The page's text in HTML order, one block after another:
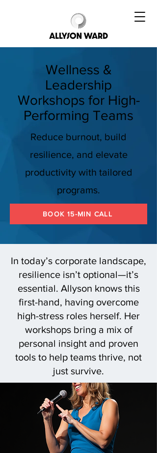
Wellness &
Leadership
Workshops for High-
Performing Teams
Reduce burnout, build
resilience, and elevate
productivity with tailored
programs.
BOOK 15-MIN CALL
In today’s corporate landscape,
resilience isn’t optional—it’s
essential. Allyson knows this
first-hand, having overcome
high-stress roles herself. Her
workshops bring a mix of
personal insight and proven
tools to help teams thrive, not
just survive.